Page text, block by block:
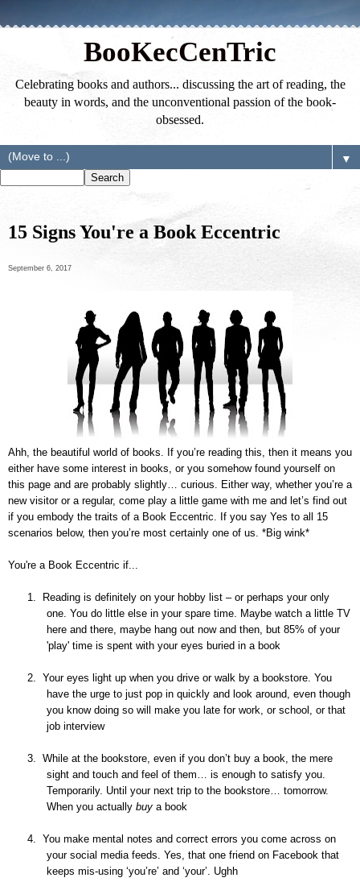
BooKecCenTric
Celebrating books and authors... discussing the art of reading, the
beauty in words, and the unconventional passion of the book-
obsessed.
▼
15 Signs You're a Book Eccentric
September 6, 2017
Ahh, the beautiful world of books. If you’re reading this, then it means you
either have some interest in books, or you somehow found yourself on
this page and are probably slightly… curious. Either way, whether you’re a
new visitor or a regular, come play a little game with me and let’s find out
if you embody the traits of a Book Eccentric. If you say Yes to all 15
scenarios below, then you’re most certainly one of us. *Big wink*
You're a Book Eccentric if...
1.
Reading is definitely on your hobby list – or perhaps your only
one. You do little else in your spare time. Maybe watch a little TV
here and there, maybe hang out now and then, but 85% of your
'play' time is spent with your eyes buried in a book
2.
Your eyes light up when you drive or walk by a bookstore. You
have the urge to just pop in quickly and look around, even though
you know doing so will make you late for work, or school, or that
job interview
3.
While at the bookstore, even if you don’t buy a book, the mere
sight and touch and feel of them… is enough to satisfy you.
Temporarily. Until your next trip to the bookstore… tomorrow.
When you actually buy a book
4.
You make mental notes and correct errors you come across on
your social media feeds. Yes, that one friend on Facebook that
keeps mis-using ‘you’re’ and ‘your’. Ughh